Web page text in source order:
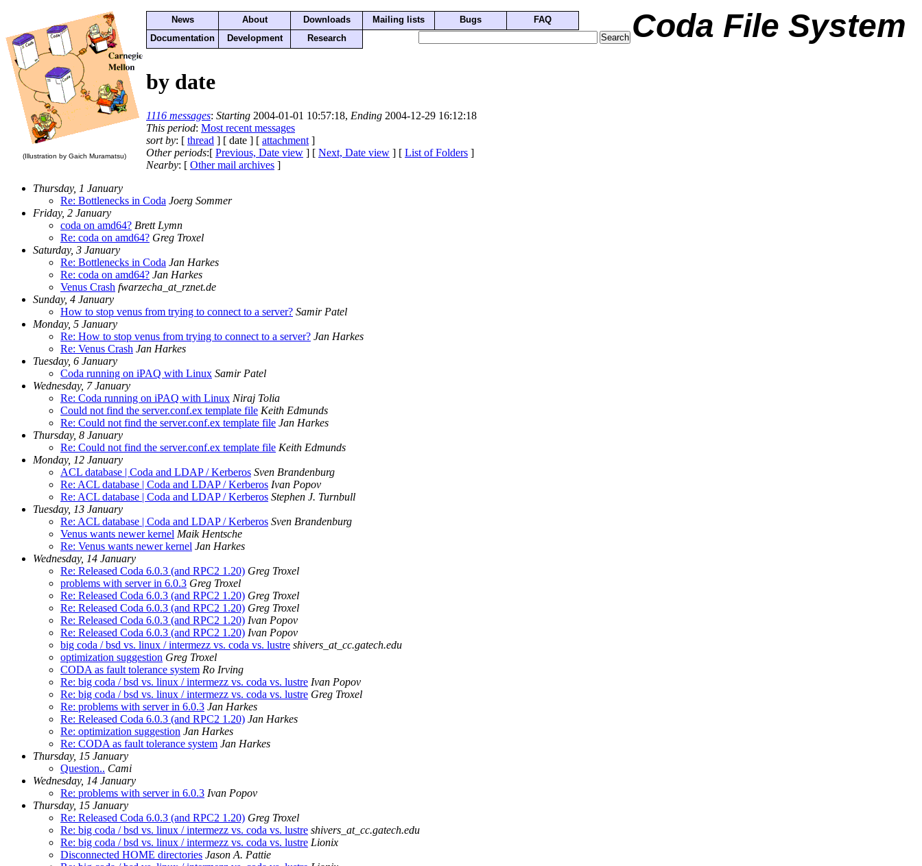
Coda File System
(Illustration by Gaich Muramatsu)
News About Downloads Mailing lists Bugs
FAQ
Documentation
Development Research
by date
1116 messages: Starting 2004-01-01 10:57:18, Ending 2004-12-29 16:12:18
This period: Most recent messages
sort by: [ thread ] [ date ] [ attachment ]
Other periods:[ Previous, Date view ] [ Next, Date view ] [ List of Folders ]
Nearby: [ Other mail archives ]
Thursday, 1 January
Re: Bottlenecks in Coda Joerg Sommer
Friday, 2 January
coda on amd64? Brett Lymn
Re: coda on amd64? Greg Troxel
Saturday, 3 January
Re: Bottlenecks in Coda Jan Harkes
Re: coda on amd64? Jan Harkes
Venus Crash fwarzecha_at_rznet.de
Sunday, 4 January
How to stop venus from trying to connect to a server? Samir Patel
Monday, 5 January
Re: How to stop venus from trying to connect to a server? Jan Harkes
Re: Venus Crash Jan Harkes
Tuesday, 6 January
Coda running on iPAQ with Linux Samir Patel
Wednesday, 7 January
Re: Coda running on iPAQ with Linux Niraj Tolia
Could not find the server.conf.ex template file Keith Edmunds
Re: Could not find the server.conf.ex template file Jan Harkes
Thursday, 8 January
Re: Could not find the server.conf.ex template file Keith Edmunds
Monday, 12 January
ACL database | Coda and LDAP / Kerberos Sven Brandenburg
Re: ACL database | Coda and LDAP / Kerberos Ivan Popov
Re: ACL database | Coda and LDAP / Kerberos Stephen J. Turnbull
Tuesday, 13 January
Re: ACL database | Coda and LDAP / Kerberos Sven Brandenburg
Venus wants newer kernel Maik Hentsche
Re: Venus wants newer kernel Jan Harkes
Wednesday, 14 January
Re: Released Coda 6.0.3 (and RPC2 1.20) Greg Troxel
problems with server in 6.0.3 Greg Troxel
Re: Released Coda 6.0.3 (and RPC2 1.20) Greg Troxel
Re: Released Coda 6.0.3 (and RPC2 1.20) Greg Troxel
Re: Released Coda 6.0.3 (and RPC2 1.20) Ivan Popov
Re: Released Coda 6.0.3 (and RPC2 1.20) Ivan Popov
big coda / bsd vs. linux / intermezz vs. coda vs. lustre shivers_at_cc.gatech.edu
optimization suggestion Greg Troxel
CODA as fault tolerance system Ro Irving
Re: big coda / bsd vs. linux / intermezz vs. coda vs. lustre Ivan Popov
Re: big coda / bsd vs. linux / intermezz vs. coda vs. lustre Greg Troxel
Re: problems with server in 6.0.3 Jan Harkes
Re: Released Coda 6.0.3 (and RPC2 1.20) Jan Harkes
Re: optimization suggestion Jan Harkes
Re: CODA as fault tolerance system Jan Harkes
Thursday, 15 January
Question.. Cami
Wednesday, 14 January
Re: problems with server in 6.0.3 Ivan Popov
Thursday, 15 January
Re: Released Coda 6.0.3 (and RPC2 1.20) Greg Troxel
Re: big coda / bsd vs. linux / intermezz vs. coda vs. lustre shivers_at_cc.gatech.edu
Re: big coda / bsd vs. linux / intermezz vs. coda vs. lustre Lionix
Disconnected HOME directories Jason A. Pattie